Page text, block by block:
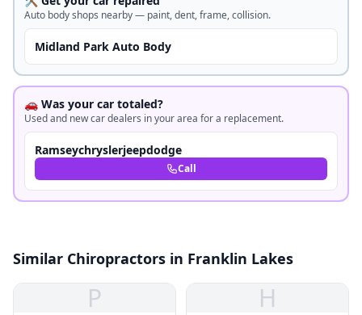
Auto body shops nearby — paint, dent, frame, collision.
Midland Park Auto Body
🚗 Was your car totaled?
Used and new car dealers in your area for a replacement.
Ramseychryslerjeepdodge
Call
Similar Chiropractors in Franklin Lakes
P H